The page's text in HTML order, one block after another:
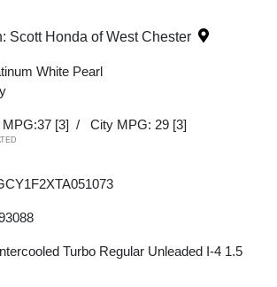
Scott Honda of West Chester
White Pearl
MPG:37 [3] / City MPG: 29 [3]
Turbo Regular Unleaded I-4 1.5